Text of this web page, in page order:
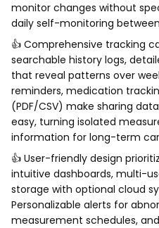
monitor changes without
daily self-monitoring
👍 Comprehensive tracking
searchable history logs,
that reveal patterns over
reminders, medication
(PDF/CSV) make sharing
easy, turning isolated
information for long-term
👍 User-friendly design
intuitive dashboards, multi-
storage with optional cloud
Personalizable alerts for
measurement schedules,